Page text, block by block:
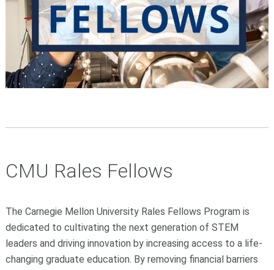
CMU Rales Fellows
The Carnegie Mellon University Rales Fellows Program is
dedicated to cultivating the next generation of STEM
leaders and driving innovation by increasing access to a life-
changing graduate education. By removing financial barriers